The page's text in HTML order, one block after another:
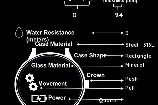
0 9.4
0
Steel - 316L
Rectangle
Mineral
Push-
Pull
Quartz